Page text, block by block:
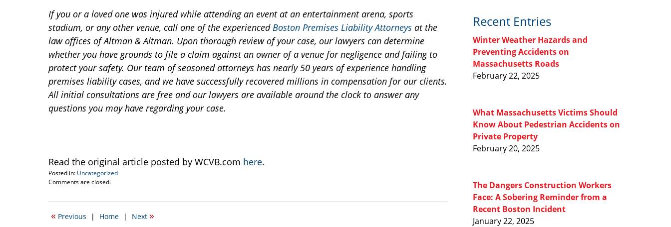
If you or a loved one was injured while attending an event at an entertainment arena, sports
stadium, or any other venue, call one of the experiencedBoston Premises Liability Attorneys at the
law offices of Altman & Altman. Upon thorough review of your case, our lawyers can determine
whether you have grounds to file a claim against an owner of a venue for negligence and failing to
protect your safety. Our team of seasoned attorneys has nearly 50 years of experience handling
premises liability cases, and we have successfully recovered millions in compensation for our clients.
All initial consultations are free and our lawyers are available around the clock to answer any
questions you may have regarding your case.
Read the original article posted by WCVB.com here.
Posted in: Uncategorized
Updated:
5,
10:44
Comments are closed.
« Previous | Home | Next »
Recent Entries
Winter Weather Hazards and
Preventing Accidents on
Massachusetts Roads
February 22, 2025
What Massachusetts Victims Should
Know About Pedestrian Accidents on
Private Property
February 20, 2025
The Dangers Construction Workers
Face: A Sobering Reminder from a
Recent Boston Incident
January 22, 2025